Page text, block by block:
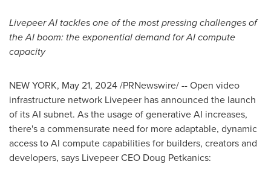
Livepeer AI tackles one of the most pressing challenges of
the AI boom: the exponential demand for AI compute
capacity
NEW YORK, May 21, 2024/PRNewswire/ -- Open video
infrastructure network Livepeer has announced the launch
of its AI subnet. As the usage of generative AI increases,
there's a commensurate need for more adaptable, dynamic
access to AI compute capabilities for builders, creators and
developers, says Livepeer CEO Doug Petkanics: